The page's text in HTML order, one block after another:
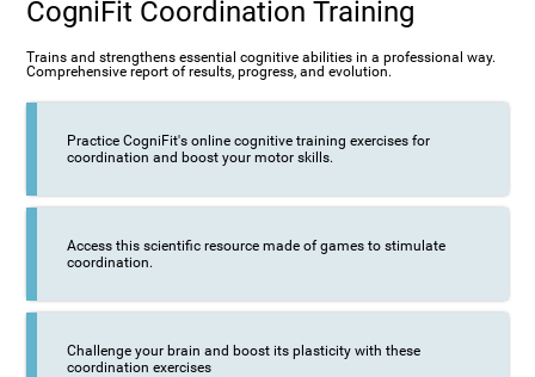
CogniFit Coordination Training
Trains and strengthens essential cognitive abilities in a professional way.
Comprehensive report of results, progress, and evolution.
Practice CogniFit's online cognitive training exercises for
coordination and boost your motor skills.
Access this scientific resource made of games to stimulate
coordination.
Challenge your brain and boost its plasticity with these
coordination exercises